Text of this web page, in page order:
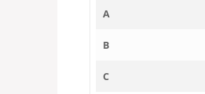
A
B
C